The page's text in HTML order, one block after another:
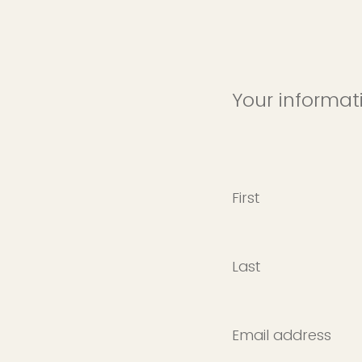
Your
First
Last
Email address